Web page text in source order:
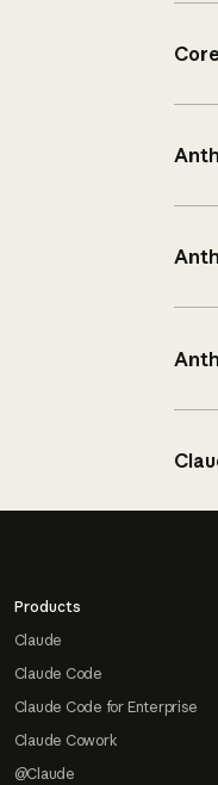
Products
Claude
Claude Code
Claude Code for Enterprise
Claude Cowork
@Claude